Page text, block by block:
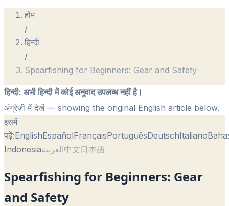
होम
/
हिन्दी
/
Spearfishing for Beginners: Gear and Safety
हिन्दी: अभी हिन्दी में कोई अनुवाद उपलब्ध नहीं है।
अंग्रेज़ी में देखें— showing the original English article below.
इसमें
पढ़ें:EnglishEspañolFrançaisPortuguêsDeutschItaliano
Indonesiaالعربية中文日本語
Spearfishing for Beginners: Gear
and Safety